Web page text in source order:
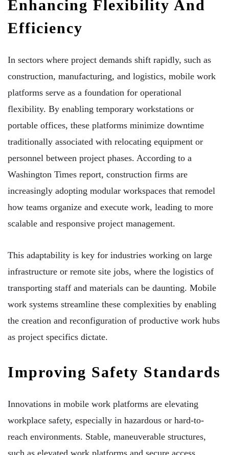
Enhancing Flexibility And
Efficiency
In sectors where project demands shift rapidly, such as
construction, manufacturing, and logistics, mobile work
platforms serve as a foundation for operational
flexibility. By enabling temporary workstations or
portable offices, these platforms minimize downtime
traditionally associated with relocating equipment or
personnel between project phases. According to a
Washington Times report, construction firms are
increasingly adopting modular workspaces that remodel
how teams organize and execute work, leading to more
scalable and responsive project management.
This adaptability is key for industries working on large
infrastructure or remote site jobs, where the logistics of
transporting staff and materials can be daunting. Mobile
work systems streamline these complexities by enabling
the creation and reconfiguration of productive work hubs
as project specifics dictate.
Improving Safety Standards
Innovations in mobile work platforms are elevating
workplace safety, especially in hazardous or hard-to-
reach environments. Stable, maneuverable structures,
such as elevated work platforms and secure access